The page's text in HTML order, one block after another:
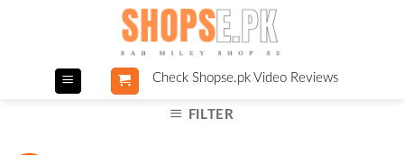
Check Shopse.pk Video Reviews
FILTER